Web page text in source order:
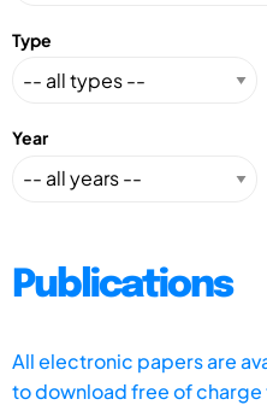
Type
Year
Publications
All electronic papers are
to download free of